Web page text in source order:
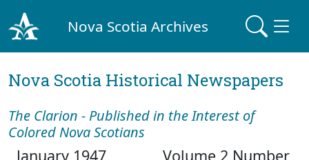
Nova Scotia Archives
Nova Scotia Historical Newspapers
The Clarion - Published in the Interest of
Colored Nova Scotians
January 1947
Volume 2 Number